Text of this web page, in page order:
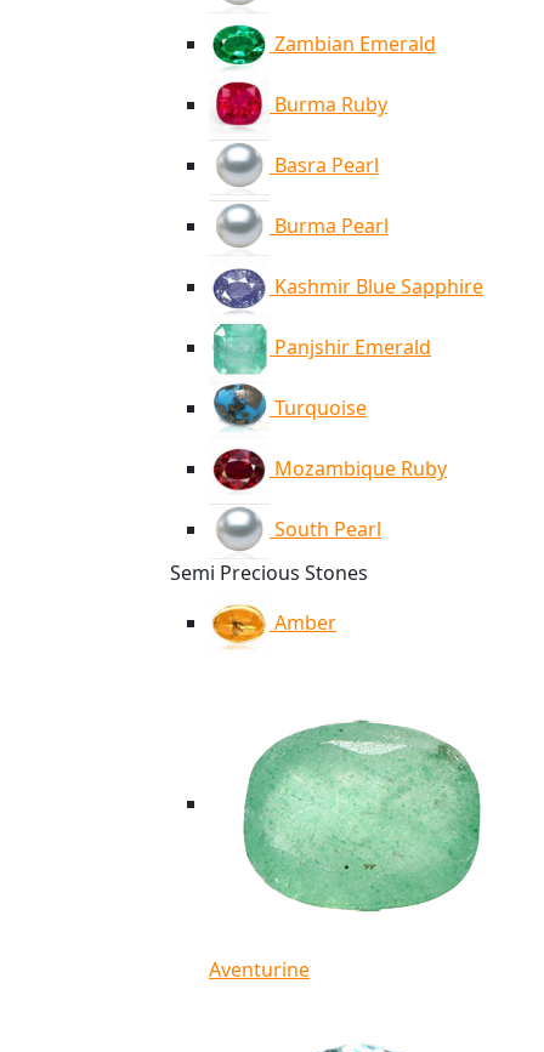
Zambian Emerald
Burma Ruby
Basra Pearl
Burma Pearl
Kashmir Blue Sapphire
Panjshir Emerald
Turquoise
Mozambique Ruby
South Pearl
Semi Precious Stones
Amber
Aventurine